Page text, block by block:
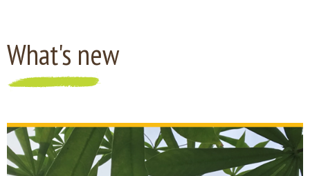
What's new